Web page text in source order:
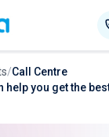
/Call Centre
help you get the